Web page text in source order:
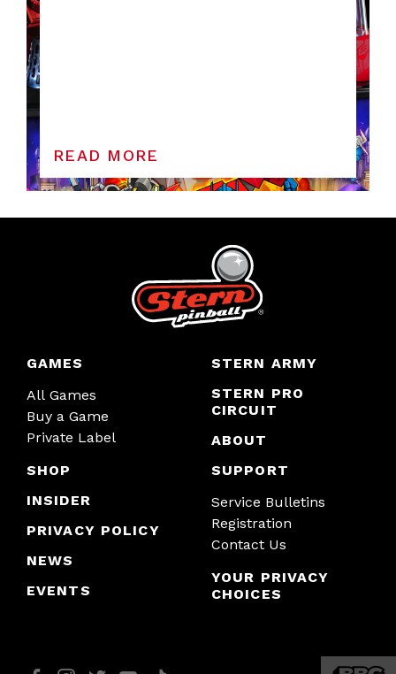
READ MORE
GAMES
All Games
Buy a Game
Private Label
SHOP
INSIDER
PRIVACY POLICY
NEWS
EVENTS
STERN ARMY
STERN PRO
CIRCUIT
ABOUT
SUPPORT
Service Bulletins
Registration
Contact Us
YOUR PRIVACY
CHOICES